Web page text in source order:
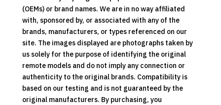
(OEMs) or brand names. We are in no way affiliated
with, sponsored by, or associated with any of the
brands, manufacturers, or types referenced on our
site. The images displayed are photographs taken by
us solely for the purpose of identifying the original
remote models and do not imply any connection or
authenticity to the original brands. Compatibility is
based on our testing and is not guaranteed by the
original manufacturers. By purchasing, you